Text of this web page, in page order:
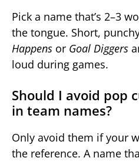
Pick a name that’s 2–3
the tongue. Short,
Happens or Goal Diggers
loud during games.
Should I avoid pop
in team names?
Only avoid them if your
the reference. A name